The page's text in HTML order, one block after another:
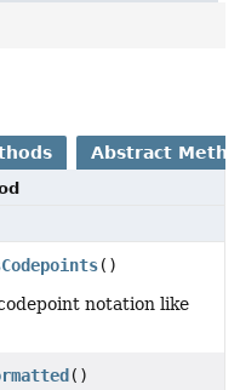
Abstract
()
notation like
()